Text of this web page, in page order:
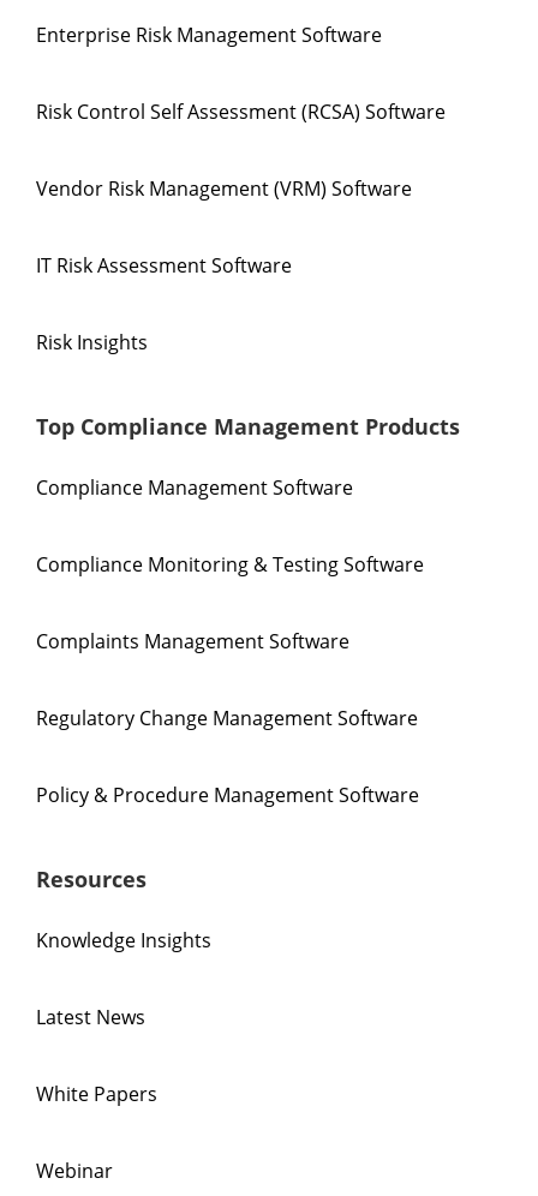
Enterprise Risk Management Software
Risk Control Self Assessment (RCSA) Software
Vendor Risk Management (VRM) Software
IT Risk Assessment Software
Risk Insights
Top Compliance Management Products
Compliance Management Software
Compliance Monitoring & Testing Software
Complaints Management Software
Regulatory Change Management Software
Policy & Procedure Management Software
Resources
Knowledge Insights
Latest News
White Papers
Webinar